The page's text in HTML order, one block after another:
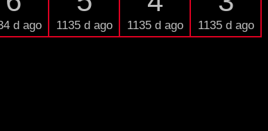
d ago 1135 d ago 1135 d ago
1135 d ago